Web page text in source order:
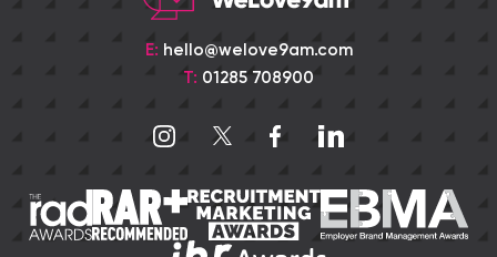
E: hello@welove9am.com
T: 01285 708900